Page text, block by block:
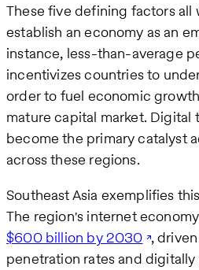
These five defining factors
establish an economy as an
instance, less-than-average
incentivizes countries to
order to fuel economic
mature capital market. Digital
become the primary catalyst
across these regions.
Southeast Asia exemplifies
The region's internet
$600 billion by 2030 ,
penetration rates and